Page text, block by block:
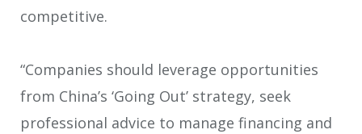
competitive.
“Companies should leverage opportunities
from China’s ‘Going Out’ strategy, seek
professional advice to manage financing and